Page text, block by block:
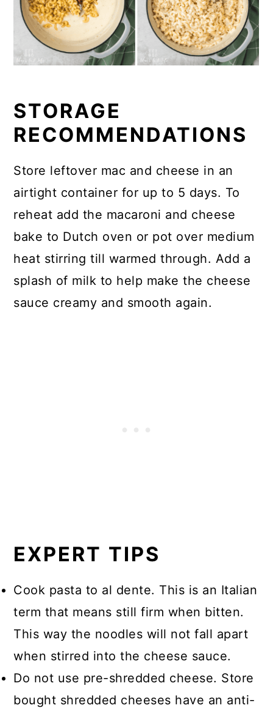
STORAGE
RECOMMENDATIONS
Store leftover mac and cheese in an
airtight container for up to 5 days. To
reheat add the macaroni and cheese
bake to Dutch oven or pot over medium
heat stirring till warmed through. Add a
splash of milk to help make the cheese
sauce creamy and smooth again.
EXPERT TIPS
Cook pasta to al dente. This is an Italian
term that means still firm when bitten.
This way the noodles will not fall apart
when stirred into the cheese sauce.
Do not use pre-shredded cheese. Store
bought shredded cheeses have an anti-